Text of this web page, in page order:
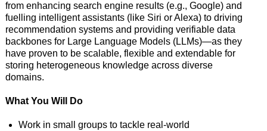
from enhancing search engine results (e.g., Google) and
fuelling intelligent assistants (like Siri or Alexa) to driving
recommendation systems and providing verifiable data
backbones for Large Language Models (LLMs)—as they
have proven to be scalable, flexible and extendable for
storing heterogeneous knowledge across diverse
domains.
What You Will Do
Work in small groups to tackle real-world